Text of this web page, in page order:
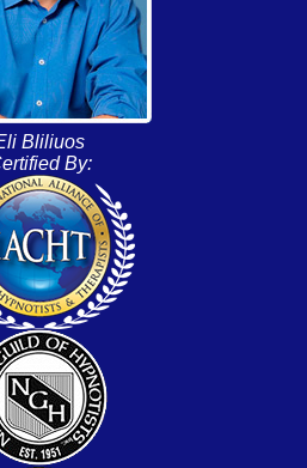
Bliliuos
By: